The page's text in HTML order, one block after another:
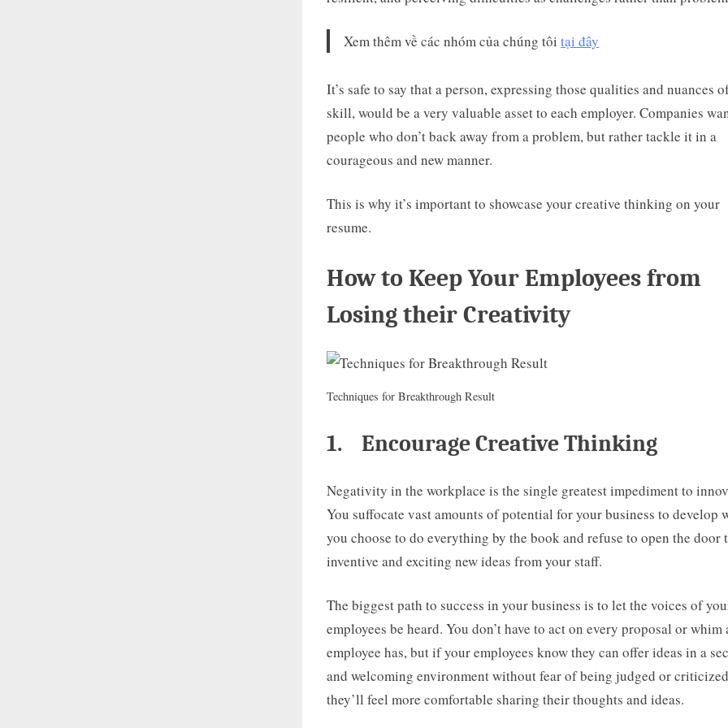
Xem thêm về các nhóm của chúng tôitại đây
It’s safe to say that a person, expressing those qualities and nuances
skill, would be a very valuable asset to each employer. Companies
people who don’t back away from a problem, but rather tackle it in a
courageous and new manner.
This is why it’s important to showcase your creative thinking on your
resume.
How to Keep Your Employees from
Losing their Creativity
Techniques for Breakthrough Result
1. Encourage Creative Thinking
Negativity in the workplace is the single greatest impediment to
You suffocate vast amounts of potential for your business to develop
you choose to do everything by the book and refuse to open the door
inventive and exciting new ideas from your staff.
The biggest path to success in your business is to let the voices of
employees be heard. You don’t have to act on every proposal or whim
employee has, but if your employees know they can offer ideas in a
and welcoming environment without fear of being judged or
they’ll feel more comfortable sharing their thoughts and ideas.